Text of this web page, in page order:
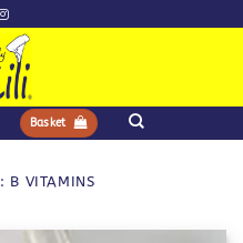
Basket
B VITAMINS